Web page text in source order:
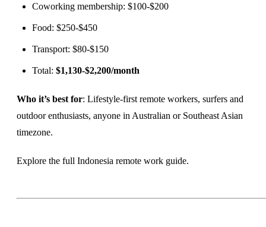
Coworking membership: $100-$200
Food: $250-$450
Transport: $80-$150
Total: $1,130-$2,200/month
Who it’s best for: Lifestyle-first remote workers, surfers and
outdoor enthusiasts, anyone in Australian or Southeast Asian
timezone.
Explore the full Indonesia remote work guide.